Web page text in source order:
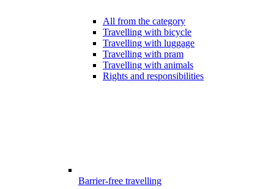
All from the category
Travelling with bicycle
Travelling with luggage
Travelling with pram
Travelling with animals
Rights and responsibilities
Barrier-free travelling